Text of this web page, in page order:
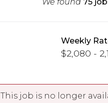
Weekly
$2,080 -
This job is no longer